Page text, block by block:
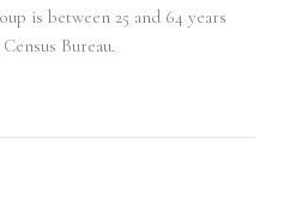
is between 25 and 64 years
Bureau.